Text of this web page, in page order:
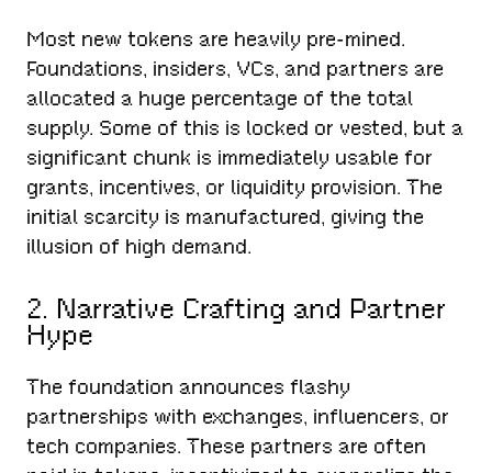
Most new tokens are heavily pre-mined.
Foundations, insiders, VCs, and partners are
allocated a huge percentage of the total
supply. Some of this is locked or vested, but a
significant chunk is immediately usable for
grants, incentives, or liquidity provision. The
initial scarcity is manufactured, giving the
illusion of high demand.
2. Narrative Crafting and Partner
Hype
The foundation announces flashy
partnerships with exchanges, influencers, or
tech companies. These partners are often